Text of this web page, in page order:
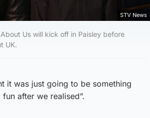
STV News
Us will kick off in Paisley before
UK.
it was just going to be something
after we realised”.